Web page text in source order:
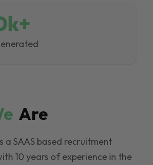
Are
a SAAS based recruitment
10 years of experience in the